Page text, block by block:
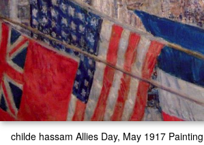
childe hassam Allies Day, May 1917 Painting